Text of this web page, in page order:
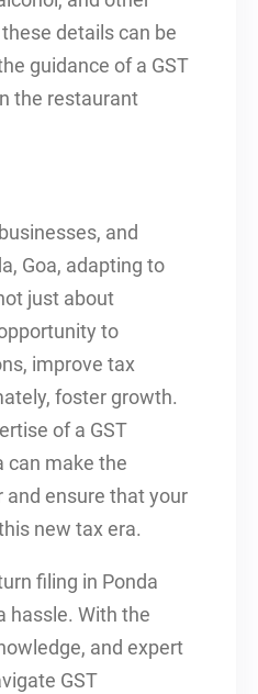
details can be
guidance of a GST
the restaurant
and
Goa, adapting to
just about
to
improve tax
foster growth.
of a GST
can make the
ensure that your
new tax era.
filing in Ponda
hassle. With the
and expert
GST